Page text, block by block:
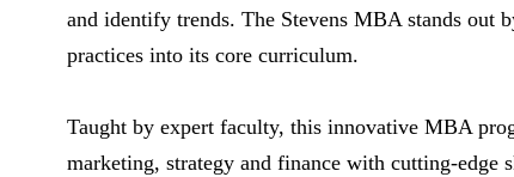
and identify trends. The Stevens MBA stands out
practices into its core curriculum.
Taught by expert faculty, this innovative MBA
marketing, strategy and finance with cutting-edge